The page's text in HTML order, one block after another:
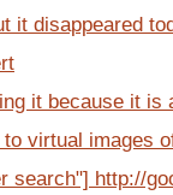
it disappeared
it because it is
virtual images
search"] http://